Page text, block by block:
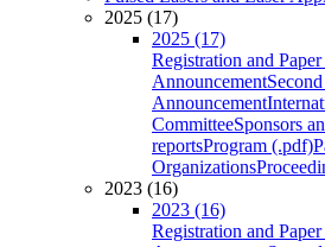
2025 (17)
2025 (17)
Registration and
Announcement
Announcement
CommitteeSponsors
reportsProgram (.pdf)
Organizations
2023 (16)
2023 (16)
Registration and